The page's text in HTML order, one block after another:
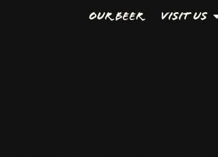
Our Beer Visit Us